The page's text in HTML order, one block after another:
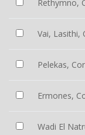
Rethymno,
Vai, Lasithi,
Pelekas,
Ermones,
Wadi El